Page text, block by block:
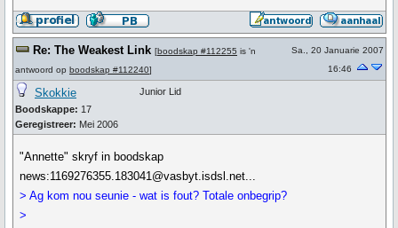
Re: The Weakest Link [boodskap #112255 is 'n
antwoord op boodskap #112240]
Sa., 20 Januarie 2007
16:46
Skokkie
Boodskappe: 17
Geregistreer: Mei 2006
Junior Lid
"Annette" skryf in boodskap
news:1169276355.183041@vasbyt.isdsl.net...
> Ag kom nou seunie - wat is fout? Totale onbegrip?
>